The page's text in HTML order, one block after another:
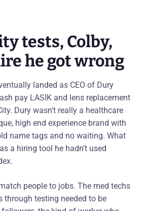
tests, Colby,
he got wrong
landed as CEO of Dury
pay LASIK and lens replacement
Dury wasn't really a healthcare
high end experience brand with
name tags and no waiting. What
a hiring tool he hadn't used
people to jobs. The med techs
through testing needed to be